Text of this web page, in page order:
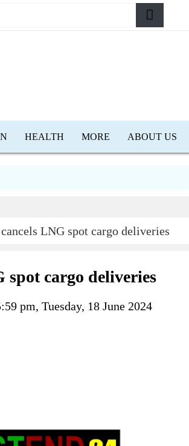
HEALTH MORE ABOUT US
LNG spot cargo deliveries
spot cargo deliveries
pm, Tuesday, 18 June 2024